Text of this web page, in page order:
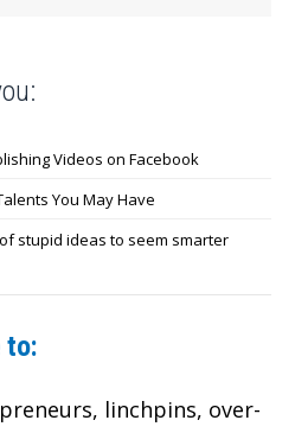
Videos on Facebook
You May Have
stupid ideas to seem smarter
to:
linchpins, over-